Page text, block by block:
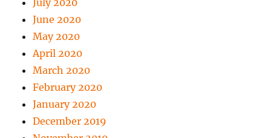
July 2020
June 2020
May 2020
April 2020
March 2020
February 2020
January 2020
December 2019